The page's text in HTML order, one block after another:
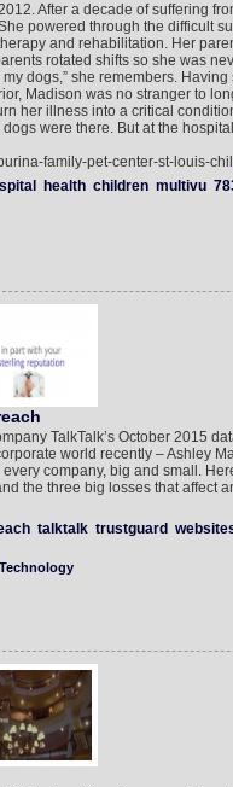
After a decade of suffering
powered through the difficult
and rehabilitation. Her
rotated shifts so she was
dogs,” she remembers. Having
Madison was no stranger to
her illness into a critical
were there. But at the
family-pet-center-st-louis-
health children multivu
TalkTalk’s October 2015
world recently – Ashley
company, big and small.
the three big losses that affect
talktalk trustguard